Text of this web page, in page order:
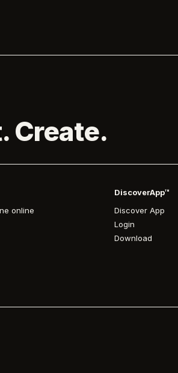
Create.
online
DiscoverApp™
Discover App
Login
Download